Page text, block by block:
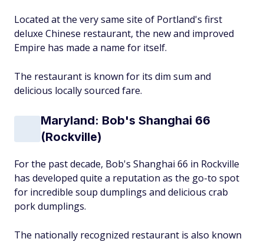
Located at the very same site of Portland's first
deluxe Chinese restaurant, the new and improved
Empire has made a name for itself.
The restaurant is known for its dim sum and
delicious locally sourced fare.
Maryland: Bob's Shanghai 66
(Rockville)
For the past decade, Bob's Shanghai 66 in Rockville
has developed quite a reputation as the go-to spot
for incredible soup dumplings and delicious crab
pork dumplings.
The nationally recognized restaurant is also known